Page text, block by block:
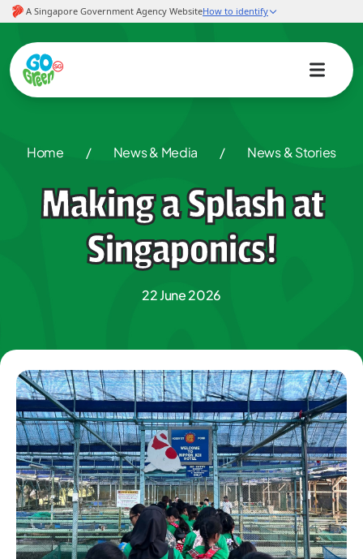
Home / News & Media / News & Stories
Making a Splash at
Singaponics!
22 June 2026